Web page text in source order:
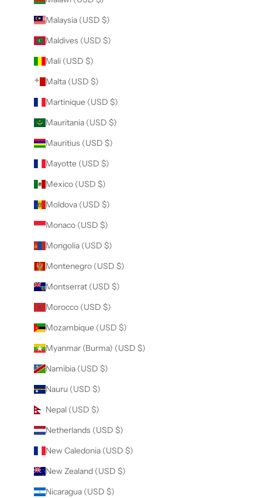
Malaysia (USD $)
Maldives (USD $)
Mali (USD $)
Malta (USD $)
Martinique (USD $)
Mauritania (USD $)
Mauritius (USD $)
Mayotte (USD $)
Mexico (USD $)
Moldova (USD $)
Monaco (USD $)
Mongolia (USD $)
Montenegro (USD $)
Montserrat (USD $)
Morocco (USD $)
Mozambique (USD $)
Myanmar (Burma) (USD $)
Namibia (USD $)
Nauru (USD $)
Nepal (USD $)
Netherlands (USD $)
New Caledonia (USD $)
New Zealand (USD $)
Nicaragua (USD $)